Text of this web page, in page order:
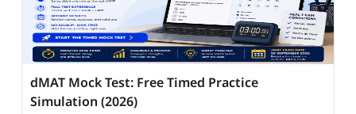
dMAT Mock Test: Free Timed Practice
Simulation (2026)